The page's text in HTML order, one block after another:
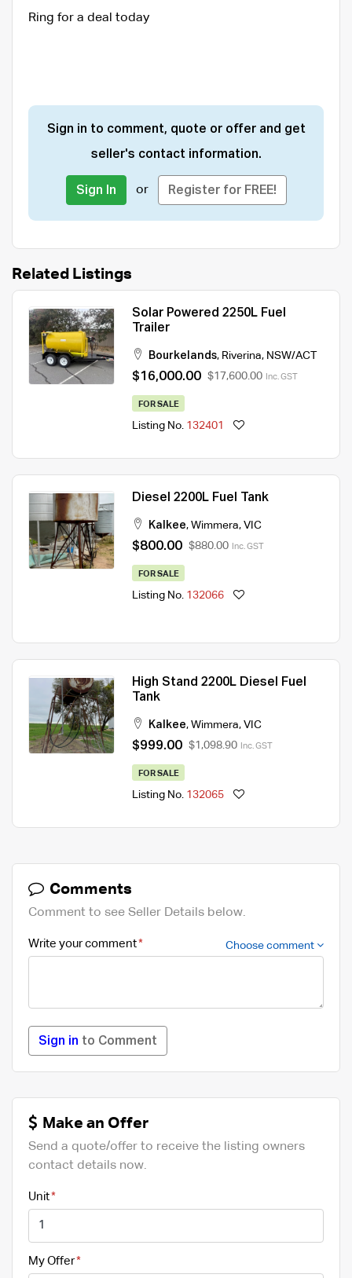
Ring for a deal today
Sign in to comment, quote or offer and get
seller's contact information.
Sign In or Register for FREE!
Related Listings
Solar Powered 2250L Fuel
Trailer
Bourkelands, Riverina, NSW/ACT
$16,000.00 $17,600.00 Inc. GST
FOR SALE
Listing No. 132401
Diesel 2200L Fuel Tank
Kalkee, Wimmera, VIC
$800.00 $880.00 Inc. GST
FOR SALE
Listing No. 132066
High Stand 2200L Diesel Fuel
Tank
Kalkee, Wimmera, VIC
$999.00 $1,098.90 Inc. GST
FOR SALE
Listing No. 132065
Comments
Comment to see Seller Details below.
Write your comment Choose comment
Sign in to Comment
Make an Offer
Send a quote/offer to receive the listing owners
contact details now.
Unit
My Offer